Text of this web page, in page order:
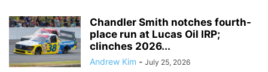
Chandler Smith notches fourth-
place run at Lucas Oil IRP;
clinches 2026...
Andrew Kim - July 25, 2026